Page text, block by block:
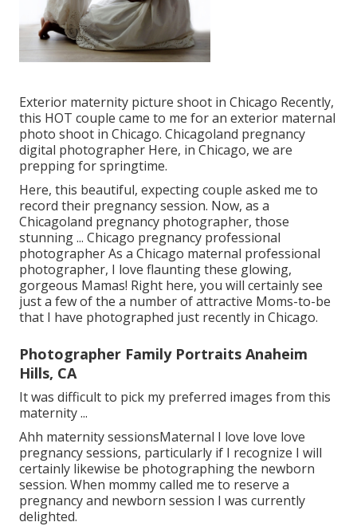
Exterior maternity picture shoot in Chicago Recently,
this HOT couple came to me for an exterior maternal
photo shoot in Chicago. Chicagoland pregnancy
digital photographer Here, in Chicago, we are
prepping for springtime.
Here, this beautiful, expecting couple asked me to
record their pregnancy session. Now, as a
Chicagoland pregnancy photographer, those
stunning ... Chicago pregnancy professional
photographer As a Chicago maternal professional
photographer, I love flaunting these glowing,
gorgeous Mamas! Right here, you will certainly see
just a few of the a number of attractive Moms-to-be
that I have photographed just recently in Chicago.
Photographer Family Portraits Anaheim
Hills, CA
It was difficult to pick my preferred images from this
maternity ...
Ahh maternity sessionsMaternal I love love love
pregnancy sessions, particularly if I recognize I will
certainly likewise be photographing the newborn
session. When mommy called me to reserve a
pregnancy and newborn session I was currently
delighted.